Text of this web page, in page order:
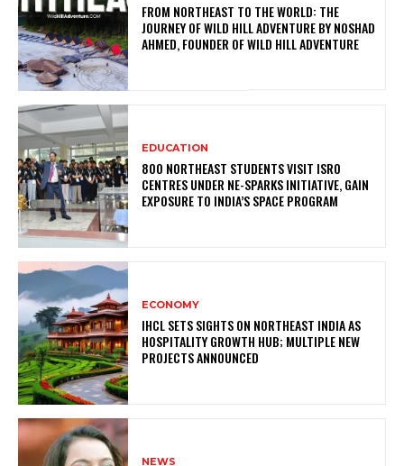
FROM NORTHEAST TO THE WORLD: THE
JOURNEY OF WILD HILL ADVENTURE BY NOSHAD
AHMED, FOUNDER OF WILD HILL ADVENTURE
EDUCATION
800 NORTHEAST STUDENTS VISIT ISRO
CENTRES UNDER NE-SPARKS INITIATIVE, GAIN
EXPOSURE TO INDIA’S SPACE PROGRAM
ECONOMY
IHCL SETS SIGHTS ON NORTHEAST INDIA AS
HOSPITALITY GROWTH HUB; MULTIPLE NEW
PROJECTS ANNOUNCED
NEWS